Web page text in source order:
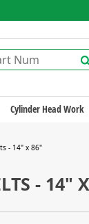
Cylinder Head Work
- 14" x 86"
- 14"